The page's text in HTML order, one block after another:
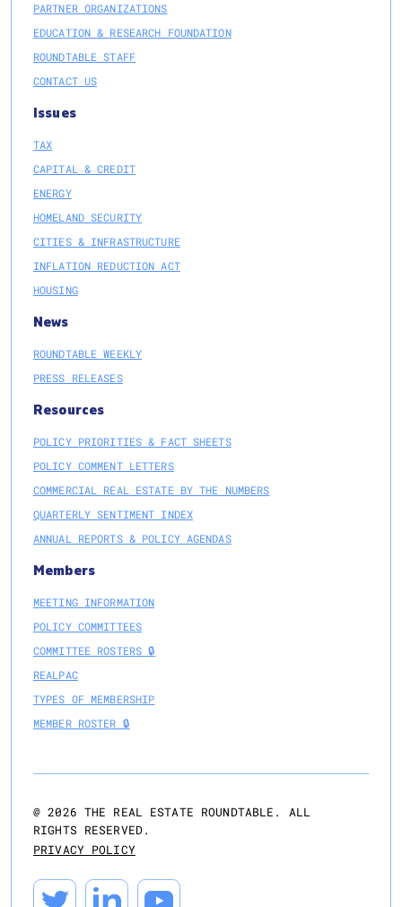
PARTNER ORGANIZATIONS
EDUCATION & RESEARCH FOUNDATION
ROUNDTABLE STAFF
CONTACT US
Issues
TAX
CAPITAL & CREDIT
ENERGY
HOMELAND SECURITY
CITIES & INFRASTRUCTURE
INFLATION REDUCTION ACT
HOUSING
News
ROUNDTABLE WEEKLY
PRESS RELEASES
Resources
POLICY PRIORITIES & FACT SHEETS
POLICY COMMENT LETTERS
COMMERCIAL REAL ESTATE BY THE NUMBERS
QUARTERLY SENTIMENT INDEX
ANNUAL REPORTS & POLICY AGENDAS
Members
MEETING INFORMATION
POLICY COMMITTEES
COMMITTEE ROSTERS 🔒
REALPAC
TYPES OF MEMBERSHIP
MEMBER ROSTER 🔒
@2026 THE REAL ESTATE ROUNDTABLE. ALL
RIGHTS RESERVED.
PRIVACY POLICY